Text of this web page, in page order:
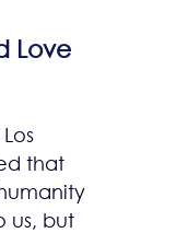
Love
that
us, but